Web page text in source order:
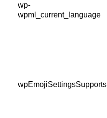
wp-
wpml_current_language
wpEmojiSettingsSupports